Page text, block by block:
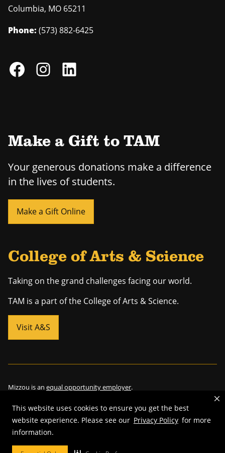
This website uses cookies to ensure you get the best
website experience. Please see our Privacy Policy for more
information.
Columbia, MO 65211
Phone: (573) 882-6425
Make a Gift to TAM
Your generous donations make a difference
in the lives of students.
Make a Gift Online
College of Arts & Science
Taking on the grand challenges facing our world.
TAM is a part of the College of Arts & Science.
Visit A&S
Mizzou is an equal opportunity employer.
©2026—Curators of the University of Missouri
Restrictions on Use of University Marks, Identifiers and Content